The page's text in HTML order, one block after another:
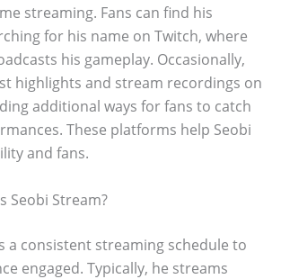
streaming. Fans can find his
for his name on Twitch, where
his gameplay. Occasionally,
highlights and stream recordings on
additional ways for fans to catch
These platforms help Seobi
and fans.
Seobi Stream?
a consistent streaming schedule to
engaged. Typically, he streams